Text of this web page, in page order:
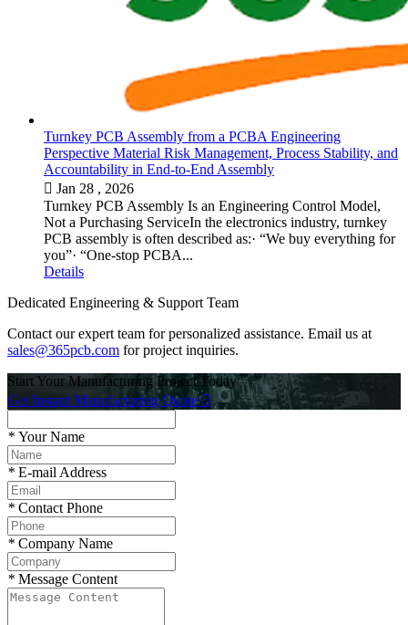
Turnkey PCB Assembly from a PCBA Engineering
Perspective Material Risk Management, Process Stability, and
Accountability in End-to-End Assembly
 Jan 28 , 2026
Turnkey PCB Assembly Is an Engineering Control Model,
Not a Purchasing ServiceIn the electronics industry, turnkey
PCB assembly is often described as:· “We buy everything for
you”· “One-stop PCBA...
Details
Dedicated Engineering & Support Team
Contact our expert team for personalized assistance. Email us at
sales@365pcb.com for project inquiries.
Start Your Manufacturing Project Today
Get Instant Manufacturing Quote
* Your Name
* E-mail Address
* Contact Phone
* Company Name
* Message Content